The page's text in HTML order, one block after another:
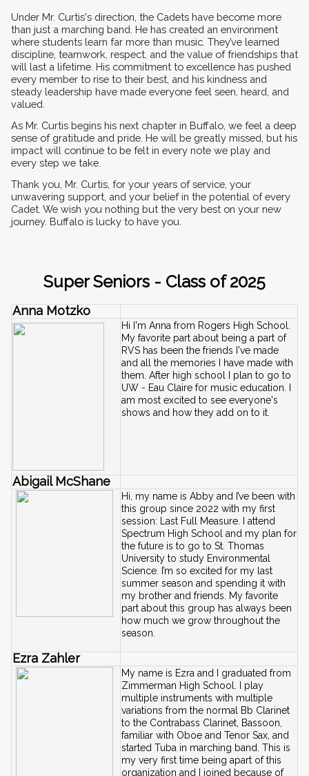
Under Mr. Curtis's direction, the Cadets have become more
than just a marching band. He has created an environment
where students learn far more than music. They’ve learned
discipline, teamwork, respect, and the value of friendships that
will last a lifetime. His commitment to excellence has pushed
every member to rise to their best, and his kindness and
steady leadership have made everyone feel seen, heard, and
valued.
As Mr. Curtis begins his next chapter in Buffalo, we feel a deep
sense of gratitude and pride. He will be greatly missed, but his
impact will continue to be felt in every note we play and
every step we take.
Thank you, Mr. Curtis, for your years of service, your
unwavering support, and your belief in the potential of every
Cadet. We wish you nothing but the very best on your new
journey. Buffalo is lucky to have you.
Super Seniors - Class of 2025
Anna Motzko
Hi I'm Anna from Rogers High School.
My favorite part about being a part of
RVS has been the friends I've made
and all the memories I have made with
them. After high school I plan to go to
UW - Eau Claire for music education. I
am most excited to see everyone's
shows and how they add on to it.
Abigail McShane
Hi, my name is Abby and I’ve been with
this group since 2022 with my first
session: Last Full Measure. I attend
Spectrum High School and my plan for
the future is to go to St. Thomas
University to study Environmental
Science. I’m so excited for my last
summer season and spending it with
my brother and friends. My favorite
part about this group has always been
how much we grow throughout the
season.
Ezra Zahler
My name is Ezra and I graduated from
Zimmerman High School. I play
multiple instruments with multiple
variations from the normal Bb Clarinet
to the Contrabass Clarinet, Bassoon,
familiar with Oboe and Tenor Sax, and
started Tuba in marching band. This is
my very first time being apart of this
organization and I joined because of